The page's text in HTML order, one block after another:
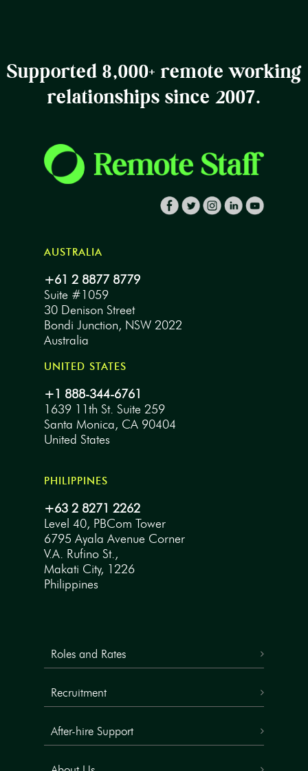
Supported 8,000+ remote working
relationships since 2007.
AUSTRALIA
+61 2 8877 8779
Suite #1059
30 Denison Street
Bondi Junction, NSW 2022
Australia
UNITED STATES
+1 888-344-6761
1639 11th St. Suite 259
Santa Monica, CA 90404
United States
PHILIPPINES
+63 2 8271 2262
Level 40, PBCom Tower
6795 Ayala Avenue Corner
V.A. Rufino St.,
Makati City, 1226
Philippines
Roles and Rates
Recruitment
After-hire Support